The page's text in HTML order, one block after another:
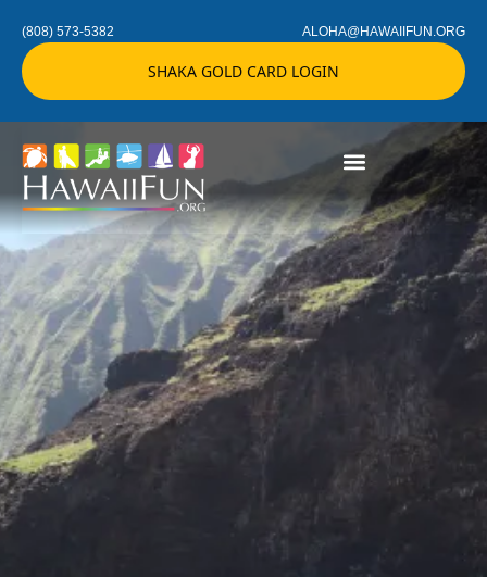
(808) 573-5382 ALOHA@HAWAIIFUN.ORG
SHAKA GOLD CARD LOGIN